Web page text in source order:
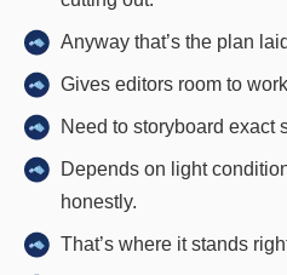
Anyway that’s the plan
Gives editors room to
Need to storyboard exact
Depends on light
honestly.
That’s where it stands